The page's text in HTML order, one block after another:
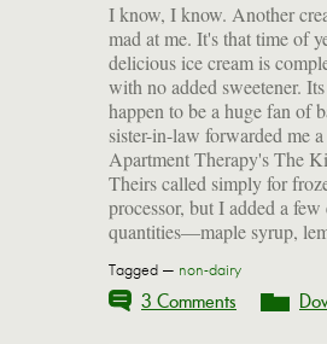
I know, I know. Another
mad at me. It's that time of
delicious ice cream is
with no added sweetener.
happen to be a huge fan of
sister-in-law forwarded me
Apartment Therapy's The
Theirs called simply for
processor, but I added a
quantities—maple syrup,
cinnamon. Feel free to
flavor fetishes, but consider
cardamom, coconut milk
together). And remember,
potassium, magnesium
fructooligosaccharide, a
intestine with good bacteria.
Tagged — non-dairy
3 Comments